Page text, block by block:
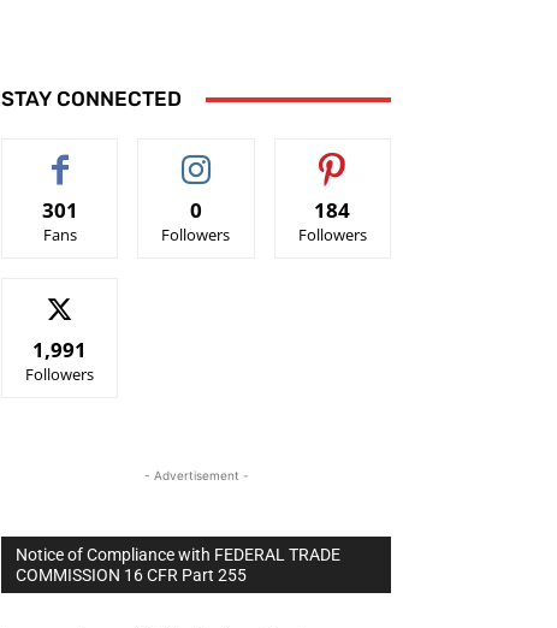
STAY CONNECTED
301
Fans
0
Followers
184
Followers
1,991
Followers
- Advertisement -
Notice of Compliance with FEDERAL TRADE
COMMISSION 16 CFR Part 255